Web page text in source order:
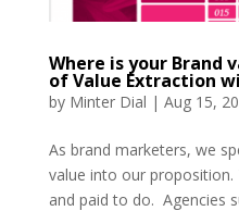
Where is your Brand
of Value Extraction
by Minter Dial | Aug 15,
As brand marketers, we
value into our
and paid to do. Agencies